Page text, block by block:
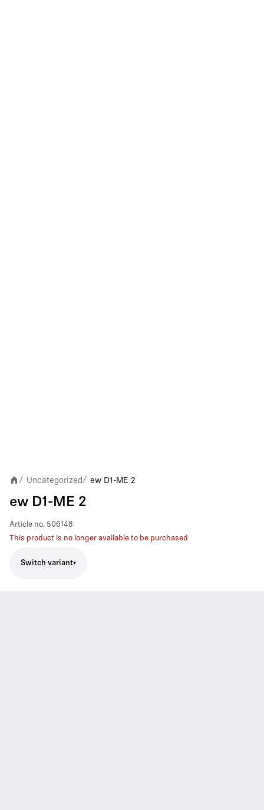
/ Uncategorized/ ew D1-ME 2
ew D1-ME 2
Article no. 506148
This product is no longer available to be purchased
Switch variant